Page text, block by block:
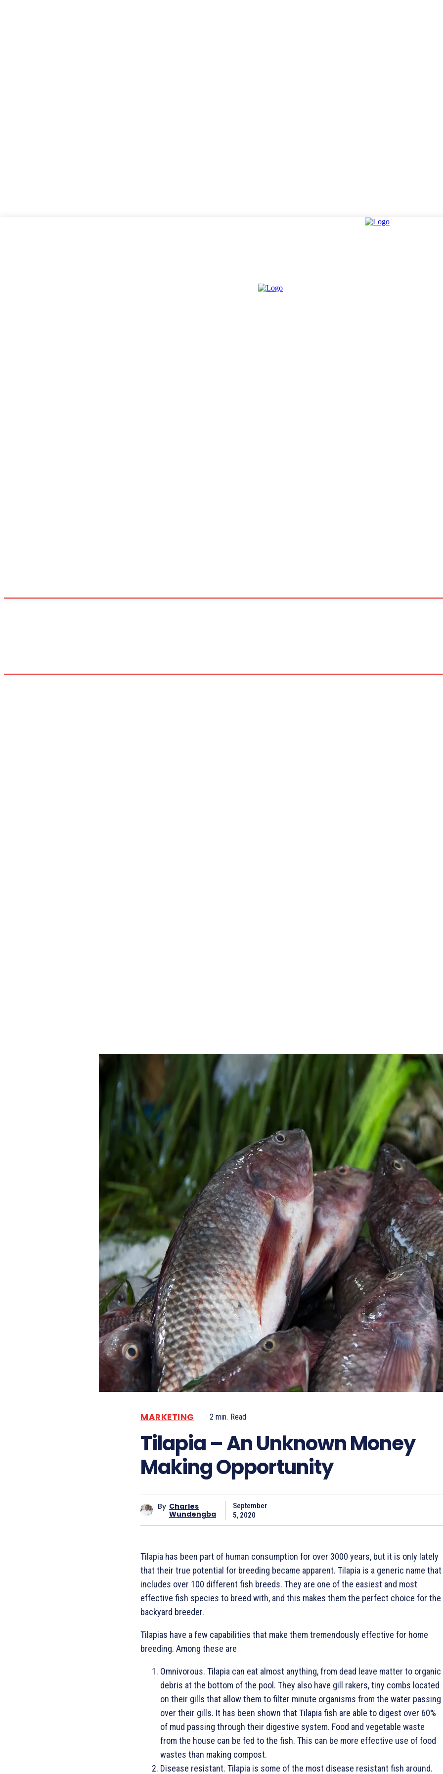
MARKETING 2 min. Read
Tilapia – An Unknown Money
Making Opportunity
By Charles
Wundengba
September
5, 2020
Tilapia has been part of human consumption for over 3000 years, but it is only lately
that their true potential for breeding became apparent. Tilapia is a generic name that
includes over 100 different fish breeds. They are one of the easiest and most
effective fish species to breed with, and this makes them the perfect choice for the
backyard breeder.
Tilapias have a few capabilities that make them tremendously effective for home
breeding. Among these are
Omnivorous. Tilapia can eat almost anything, from dead leave matter to organic
debris at the bottom of the pool. They also have gill rakers, tiny combs located
on their gills that allow them to filter minute organisms from the water passing
over their gills. It has been shown that Tilapia fish are able to digest over 60%
of mud passing through their digestive system. Food and vegetable waste
from the house can be fed to the fish. This can be more effective use of food
wastes than making compost.
Disease resistant. Tilapia is some of the most disease resistant fish around.